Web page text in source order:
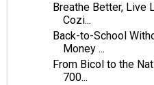
Breathe Better, Live
Cozi...
Back-to-School
Money ...
From Bicol to the
700...